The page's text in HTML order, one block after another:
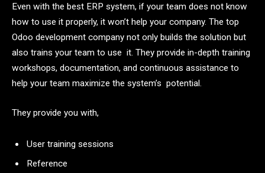
Even with the best ERP system, if your team does not know
how to use it properly, it won’t help your company. The top
Odoo development company not only builds the solution but
also trains your team to use it. They provide in-depth training
workshops, documentation, and continuous assistance to
help your team maximize the system’s potential.
They provide you with,
User training sessions
Reference